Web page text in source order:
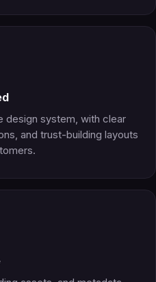
design system, with clear
and trust-building layouts